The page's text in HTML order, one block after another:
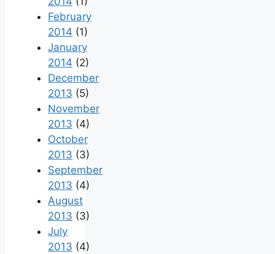
February
2014 (1)
January
2014 (2)
December
2013 (5)
November
2013 (4)
October
2013 (3)
September
2013 (4)
August
2013 (3)
July
2013 (4)